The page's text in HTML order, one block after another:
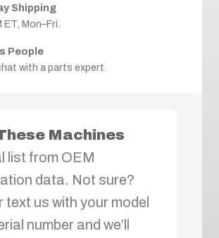
Shipping
Mon–Fri.
People
with a parts expert.
Machines
list from OEM
data. Not sure?
text us with your model
number and we’ll